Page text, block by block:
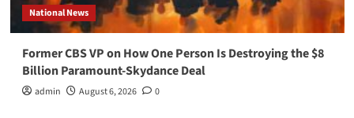
National News
Former CBS VP on How One Person Is Destroying the $8
Billion Paramount-Skydance Deal
admin August 6, 2026 0